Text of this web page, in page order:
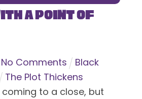
a Point of
No Comments
Black
The Plot Thickens
coming to a close, but